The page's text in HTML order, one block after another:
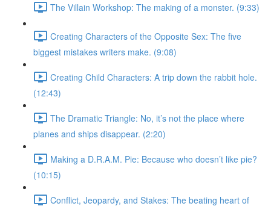
The Villain Workshop: The making of a monster. (9:33)
Creating Characters of the Opposite Sex: The five
biggest mistakes writers make. (9:08)
Creating Child Characters: A trip down the rabbit hole.
(12:43)
The Dramatic Triangle: No, it’s not the place where
planes and ships disappear. (2:20)
Making a D.R.A.M. Pie: Because who doesn’t like pie?
(10:15)
Conflict, Jeopardy, and Stakes: The beating heart of